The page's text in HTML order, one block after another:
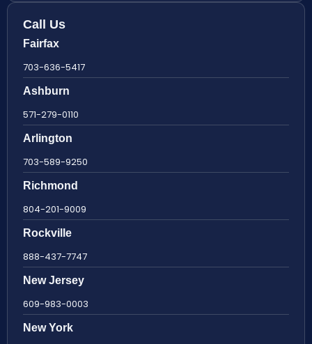
Call Us
Fairfax
703-636-5417
Ashburn
571-279-0110
Arlington
703-589-9250
Richmond
804-201-9009
Rockville
888-437-7747
New Jersey
609-983-0003
New York